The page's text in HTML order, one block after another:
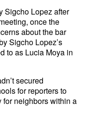
Sigcho Lopez after
once the
about the bar
Sigcho Lopez’s
to as Lucia Moya in
secured
for reporters to
for neighbors within a